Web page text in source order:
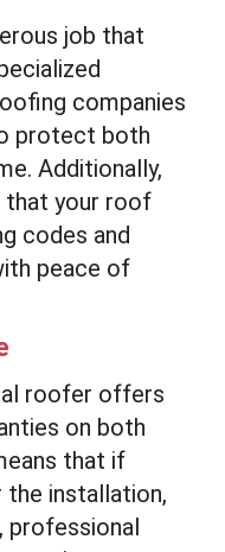
job that
companies
protect both
Additionally,
that your roof
codes and
peace of
roofer offers
on both
that if
the installation,
professional